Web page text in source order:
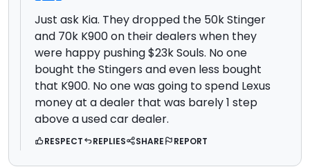
Just ask Kia. They dropped the 50k Stinger
and 70k K900 on their dealers when they
were happy pushing $23k Souls. No one
bought the Stingers and even less bought
that K900. No one was going to spend Lexus
money at a dealer that was barely 1 step
above a used car dealer.
RESPECT REPLIES SHARE REPORT